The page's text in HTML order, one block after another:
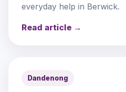
everyday help in Berwick.
Read article →
Dandenong